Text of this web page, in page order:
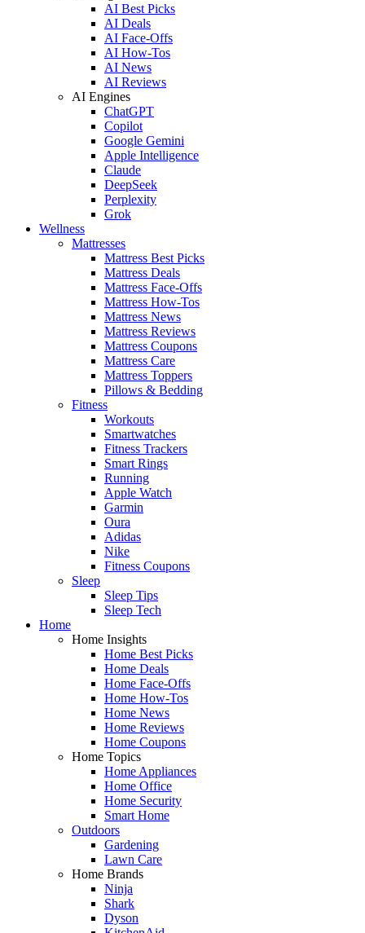
AI Best Picks
AI Deals
AI Face-Offs
AI How-Tos
AI News
AI Reviews
AI Engines
ChatGPT
Copilot
Google Gemini
Apple Intelligence
Claude
DeepSeek
Perplexity
Grok
Wellness
Mattresses
Mattress Best Picks
Mattress Deals
Mattress Face-Offs
Mattress How-Tos
Mattress News
Mattress Reviews
Mattress Coupons
Mattress Care
Mattress Toppers
Pillows & Bedding
Fitness
Workouts
Smartwatches
Fitness Trackers
Smart Rings
Running
Apple Watch
Garmin
Oura
Adidas
Nike
Fitness Coupons
Sleep
Sleep Tips
Sleep Tech
Home
Home Insights
Home Best Picks
Home Deals
Home Face-Offs
Home How-Tos
Home News
Home Reviews
Home Coupons
Home Topics
Home Appliances
Home Office
Home Security
Smart Home
Outdoors
Gardening
Lawn Care
Home Brands
Ninja
Shark
Dyson